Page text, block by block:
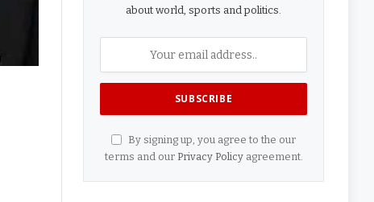
about world, sports and politics.
By signing up, you agree to the our
terms and our Privacy Policyagreement.